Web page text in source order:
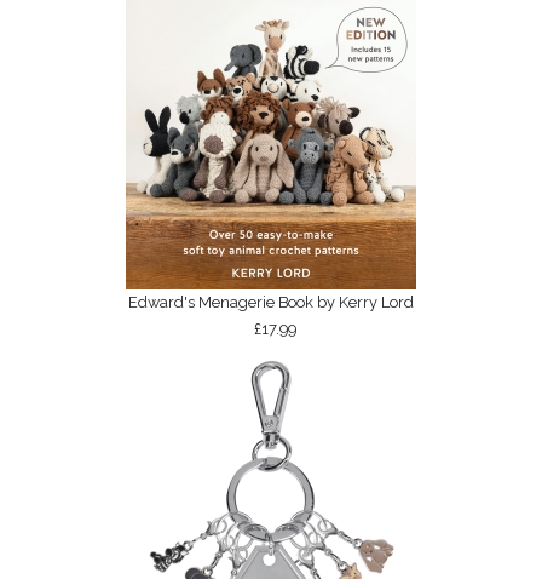
Edward's Menagerie Book by Kerry Lord
£17.99